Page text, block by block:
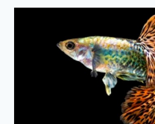
GUPPY
STAGES
(WITH
PICTURES)